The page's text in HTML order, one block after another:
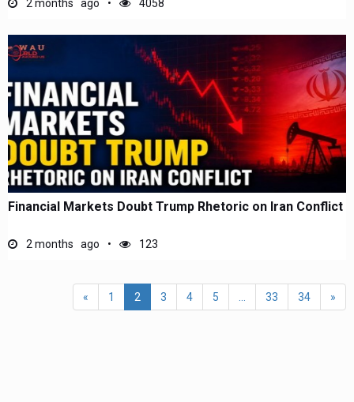
2 months ago 4058
Financial Markets Doubt Trump Rhetoric on Iran Conflict
2 months ago 123
« 1 2 3 4 5 33 34 »